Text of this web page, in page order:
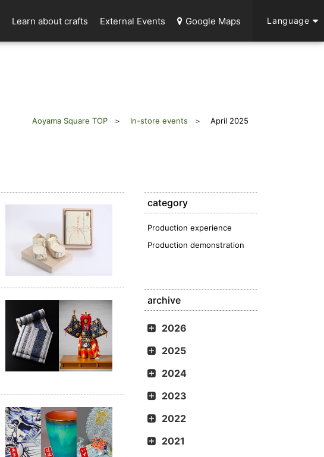
Learn about crafts External Events Google Maps Language
Aoyama Square TOP In-store events April 2025
category
Production experience
Production demonstration
archive
2026
2025
2024
2023
2022
2021